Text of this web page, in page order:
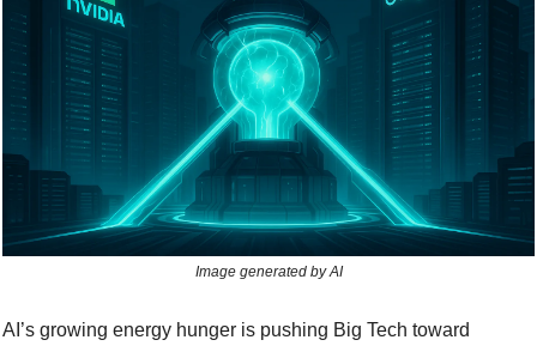
Image generated by AI
AI’s growing energy hunger is pushing Big Tech toward